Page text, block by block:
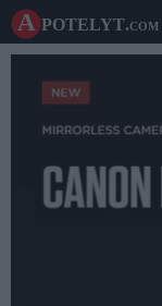
A potelyt.com